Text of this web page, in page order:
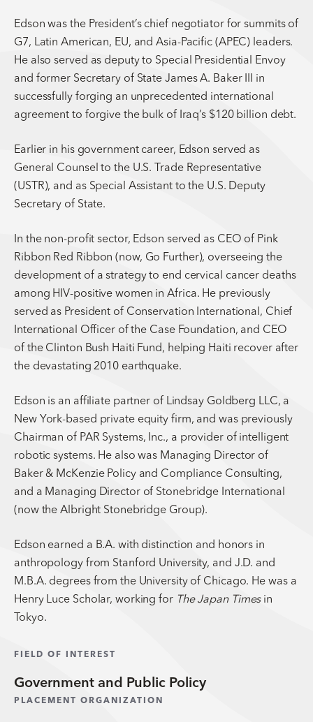
Edson was the President’s chief negotiator for summits of
G7, Latin American, EU, and Asia-Pacific (APEC) leaders.
He also served as deputy to Special Presidential Envoy
and former Secretary of State James A. Baker III in
successfully forging an unprecedented international
agreement to forgive the bulk of Iraq’s $120 billion debt.
Earlier in his government career, Edson served as
General Counsel to the U.S. Trade Representative
(USTR), and as Special Assistant to the U.S. Deputy
Secretary of State.
In the non-profit sector, Edson served as CEO of Pink
Ribbon Red Ribbon (now, Go Further), overseeing the
development of a strategy to end cervical cancer deaths
among HIV-positive women in Africa. He previously
served as President of Conservation International, Chief
International Officer of the Case Foundation, and CEO
of the Clinton Bush Haiti Fund, helping Haiti recover after
the devastating 2010 earthquake.
Edson is an affiliate partner of Lindsay Goldberg LLC, a
New York-based private equity firm, and was previously
Chairman of PAR Systems, Inc., a provider of intelligent
robotic systems. He also was Managing Director of
Baker & McKenzie Policy and Compliance Consulting,
and a Managing Director of Stonebridge International
(now the Albright Stonebridge Group).
Edson earned a B.A. with distinction and honors in
anthropology from Stanford University, and J.D. and
M.B.A. degrees from the University of Chicago. He was a
Henry Luce Scholar, working for The Japan Timesin
Tokyo.
FIELD OF INTEREST
Government and Public Policy
PLACEMENT ORGANIZATION